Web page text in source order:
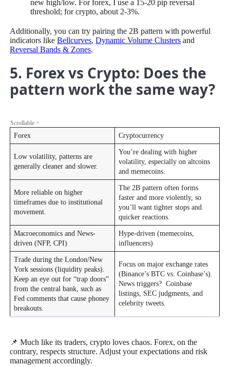
new high/low. For forex, I use a 15-20 pip reversal
threshold; for crypto, about 2-3%.
Additionally, you can try pairing the 2B pattern with powerful
indicators likeBellcurves,Dynamic Volume Clusters and
Reversal Bands & Zones.
5. Forex vs Crypto: Does the
pattern work the same way?
Forex Cryptocurrency
Low volatility, patterns are
generally cleaner and slower.
You’re dealing with higher
volatility, especially on altcoins
and memecoins.
More reliable on higher
timeframes due to institutional
movement.
The 2B pattern often forms
faster and more violently, so
you’ll want tighter stops and
quicker reactions.
Macroeconomics and News-
driven (NFP, CPI)
Hype-driven (memecoins,
influencers)
Trade during the London/New
York sessions (liquidity peaks).
Keep an eye out for “trap doors”
from the central bank, such as
Fed comments that cause phoney
breakouts.
Focus on major exchange rates
(Binance’s BTC vs. Coinbase’s).
News triggers? Coinbase
listings, SEC judgments, and
celebrity tweets.
📌 Much like its traders, crypto loves chaos. Forex, on the
contrary, respects structure. Adjust your expectations and risk
management accordingly.